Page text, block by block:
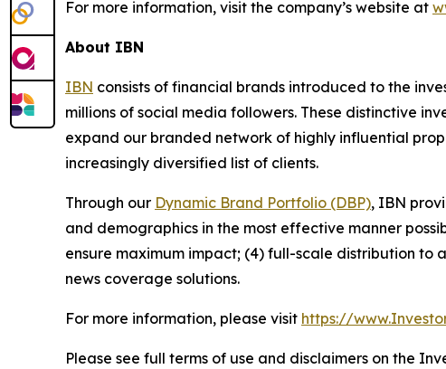
For more information, visit the company’s website at
About IBN
IBN consists of financial brands introduced to the
millions of social media followers. These distinctive
expand our branded network of highly influential
increasingly diversified list of clients.
Through our Dynamic Brand Portfolio (DBP), IBN
and demographics in the most effective manner
ensure maximum impact; (4) full-scale distribution to
news coverage solutions.
For more information, please visit https://
Please see full terms of use and disclaimers on the